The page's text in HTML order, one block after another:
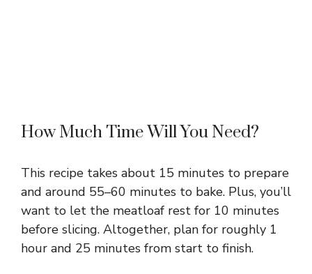
How Much Time Will You Need?
This recipe takes about 15 minutes to prepare
and around 55–60 minutes to bake. Plus, you’ll
want to let the meatloaf rest for 10 minutes
before slicing. Altogether, plan for roughly 1
hour and 25 minutes from start to finish.